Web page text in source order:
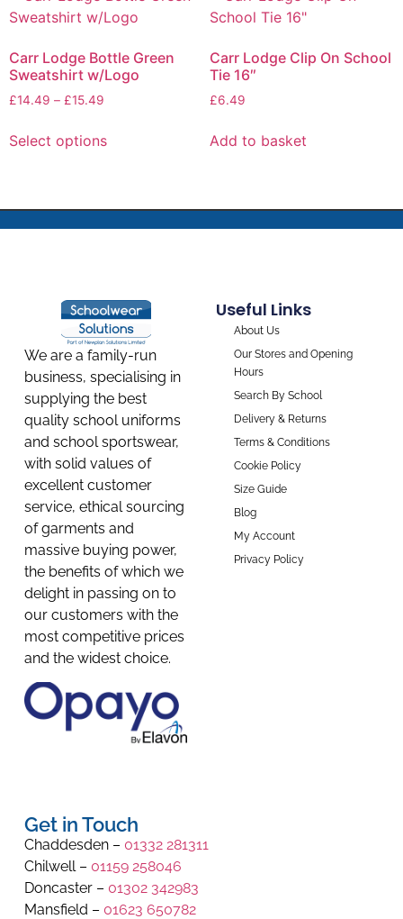
Carr Lodge Bottle Green
Sweatshirt w/Logo
£14.49 – £15.49
Select options
Carr Lodge Clip On School
Tie 16″
£6.49
Add to basket
We are a family-run
business, specialising in
supplying the best
quality school uniforms
and school sportswear,
with solid values of
excellent customer
service, ethical sourcing
of garments and
massive buying power,
the benefits of which we
delight in passing on to
our customers with the
most competitive prices
and the widest choice.
Useful Links
About Us
Our Stores and Opening
Hours
Search By School
Delivery & Returns
Terms & Conditions
Cookie Policy
Size Guide
Blog
My Account
Privacy Policy
Get in Touch
Chaddesden – 01332 281311
Chilwell – 01159 258046
Doncaster – 01302 342983
Mansfield – 01623 650782